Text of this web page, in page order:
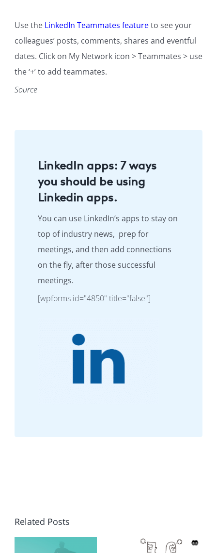
Use the LinkedIn Teammates featureto see your
colleagues’ posts, comments, shares and eventful
dates. Click on My Network icon > Teammates > use
the ‘+’ to add teammates.
Source
LinkedIn apps: 7 ways
you should be using
Linkedin apps.
You can use LinkedIn’s apps to stay on
top of industry news, prep for
meetings, and then add connections
on the fly, after those successful
meetings.
[wpforms id="4850" title="false"]
Related Posts